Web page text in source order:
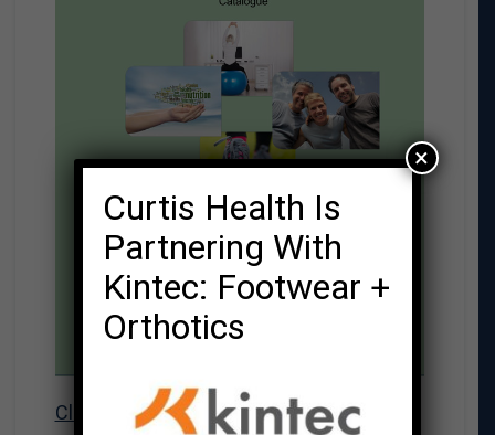
Click here to download
Curtis Health Is
Partnering With
Kintec: Footwear +
Orthotics
×